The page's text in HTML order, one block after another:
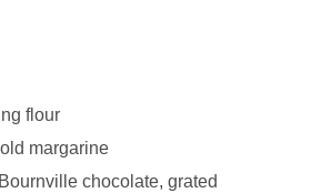
flour
margarine
chocolate, grated